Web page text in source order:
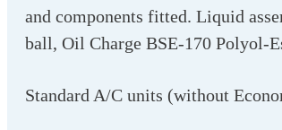
and components fitted. Liquid
ball, Oil Charge BSE-170 Polyol-
Standard A/C units (without